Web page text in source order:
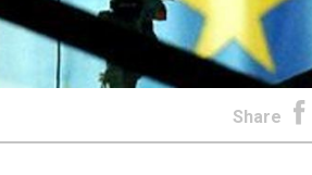
Share